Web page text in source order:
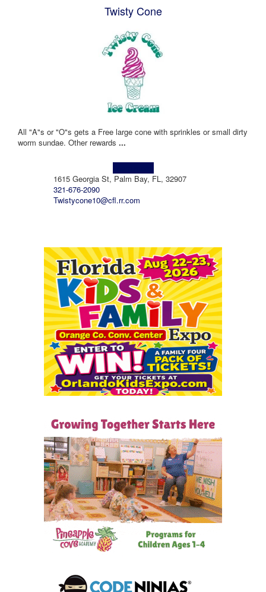
Twisty Cone
All "A"s or "O"s gets a Free large cone with sprinkles or small dirty
worm sundae. Other rewards ...
1615 Georgia St, Palm Bay, FL, 32907
321-676-2090
Twistycone10@cfl.rr.com